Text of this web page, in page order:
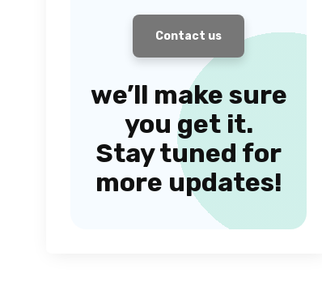
Contact us
we’ll make sure
you get it.
Stay tuned for
more updates!